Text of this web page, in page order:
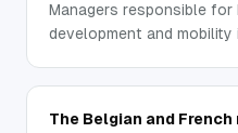
Managers responsible for
development and
The Belgian and